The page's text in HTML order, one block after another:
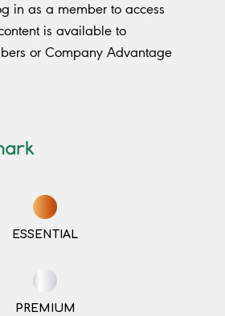
in as a member to access
is available to
or Company Advantage
ESSENTIAL
PREMIUM